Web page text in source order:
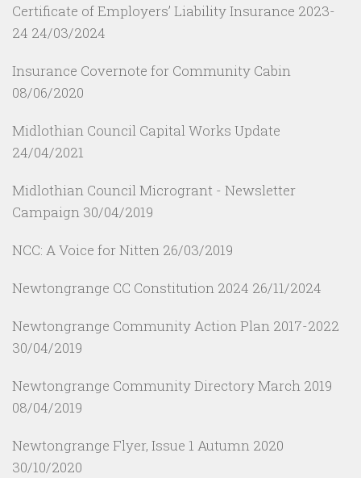
Certificate of Employers’ Liability Insurance 2023-
24 24/03/2024
Insurance Covernote for Community Cabin
08/06/2020
Midlothian Council Capital Works Update
24/04/2021
Midlothian Council Microgrant - Newsletter
Campaign 30/04/2019
NCC: A Voice for Nitten 26/03/2019
Newtongrange CC Constitution 2024 26/11/2024
Newtongrange Community Action Plan 2017-2022
30/04/2019
Newtongrange Community Directory March 2019
08/04/2019
Newtongrange Flyer, Issue 1 Autumn 2020
30/10/2020